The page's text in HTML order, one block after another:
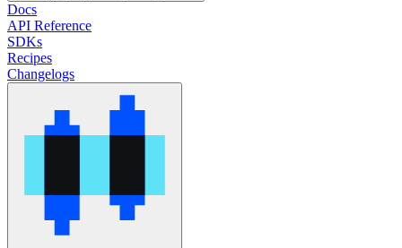
Docs
API Reference
SDKs
Recipes
Changelogs